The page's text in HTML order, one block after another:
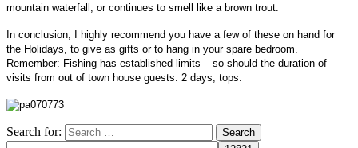
mountain waterfall, or continues to smell like a brown trout.
In conclusion, I highly recommend you have a few of these on hand for
the Holidays, to give as gifts or to hang in your spare bedroom.
Remember: Fishing has established limits – so should the duration of
visits from out of town house guests: 2 days, tops.
Search for: